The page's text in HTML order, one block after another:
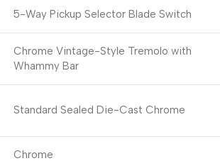
5-Way Pickup Selector Blade Switch
Chrome Vintage-Style Tremolo with
Whammy Bar
Standard Sealed Die-Cast Chrome
Chrome